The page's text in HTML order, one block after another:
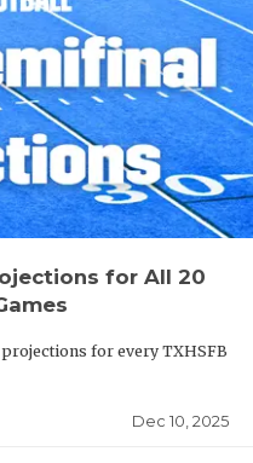
for All 20
for every TXHSFB
Dec 10, 2025